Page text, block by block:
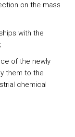
on the mass
with the
of the newly
them to the
chemical